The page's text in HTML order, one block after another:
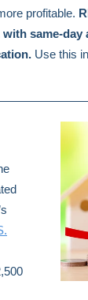
profitable.
same-
Use this